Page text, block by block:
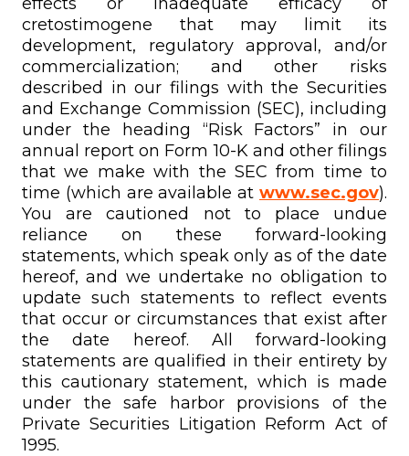
cretostimogene that may limit its
development, regulatory approval, and/or
commercialization; and other risks
described in our filings with the Securities
and Exchange Commission (SEC), including
under the heading “Risk Factors” in our
annual report on Form 10-K and other filings
that we make with the SEC from time to
time (which are available at www.sec.gov).
You are cautioned not to place undue
reliance on these forward-looking
statements, which speak only as of the date
hereof, and we undertake no obligation to
update such statements to reflect events
that occur or circumstances that exist after
the date hereof. All forward-looking
statements are qualified in their entirety by
this cautionary statement, which is made
under the safe harbor provisions of the
Private Securities Litigation Reform Act of
1995.